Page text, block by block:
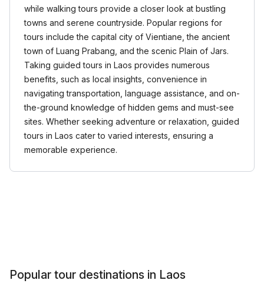
while walking tours provide a closer look at bustling
towns and serene countryside. Popular regions for
tours include the capital city of Vientiane, the ancient
town of Luang Prabang, and the scenic Plain of Jars.
Taking guided tours in Laos provides numerous
benefits, such as local insights, convenience in
navigating transportation, language assistance, and on-
the-ground knowledge of hidden gems and must-see
sites. Whether seeking adventure or relaxation, guided
tours in Laos cater to varied interests, ensuring a
memorable experience.
Popular tour destinations in Laos